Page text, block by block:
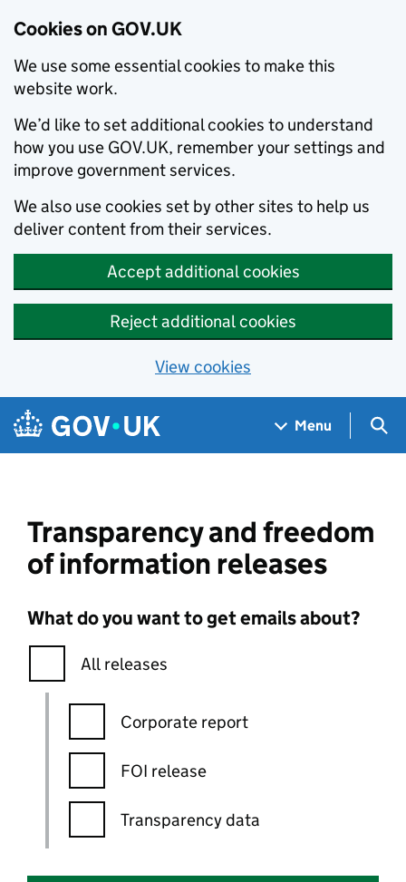
Cookies on GOV.UK
We use some essential cookies to make this
website work.
We’d like to set additional cookies to understand
how you use GOV.UK, remember your settings and
improve government services.
We also use cookies set by other sites to help us
deliver content from their services.
Accept additional cookies
Reject additional cookies
View cookies
Skip to main content
Navigation menu
Menu
Transparency and freedom
of information releases
What do you want to get emails about?
All releases
Corporate report
FOI release
Transparency data